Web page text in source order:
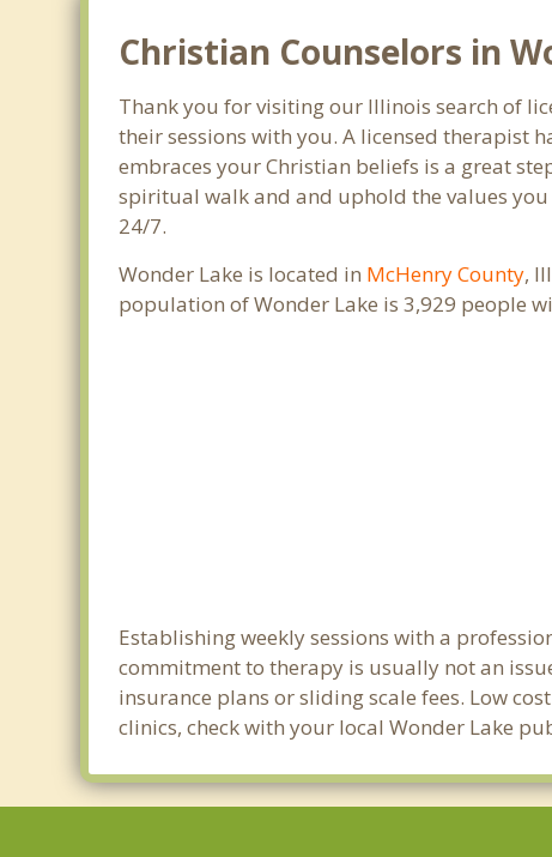
Christian Counselors in
Thank you for visiting our Illinois search of
their sessions with you. A licensed therapist
embraces your Christian beliefs is a great
spiritual walk and and uphold the values
24/7.
Wonder Lake is located in McHenry County,
population of Wonder Lake is 3,929 people
Establishing weekly sessions with a
commitment to therapy is usually not an
insurance plans or sliding scale fees. Low
clinics, check with your local Wonder Lake